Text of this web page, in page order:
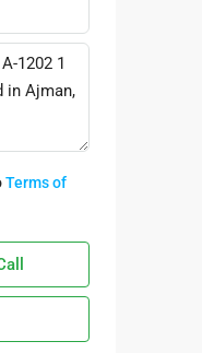
Terms of